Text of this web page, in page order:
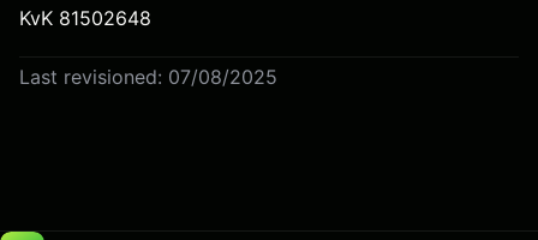
KvK 81502648
Last revisioned: 07/08/2025